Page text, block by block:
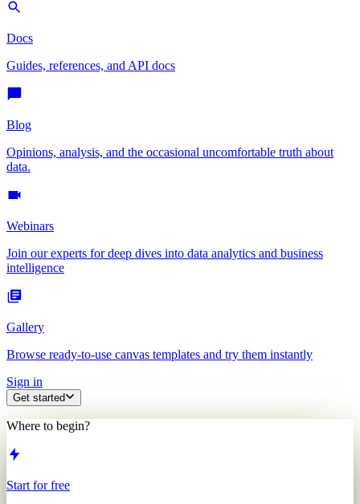
Docs
Guides, references, and API docs
Blog
Opinions, analysis, and the occasional uncomfortable truth about
data.
Webinars
Join our experts for deep dives into data analytics and business
intelligence
Gallery
Browse ready-to-use canvas templates and try them instantly
Sign in
Get started
Where to begin?
Start for free